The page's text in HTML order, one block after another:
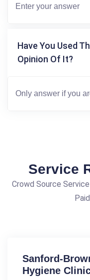
Have You Used
Opinion Of It?
Service
Crowd Source
Sanford-
Hygiene